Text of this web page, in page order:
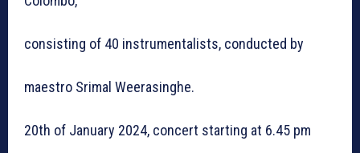
consisting of 40 instrumentalists, conducted by
maestro Srimal Weerasinghe.
20th of January 2024, concert starting at 6.45 pm